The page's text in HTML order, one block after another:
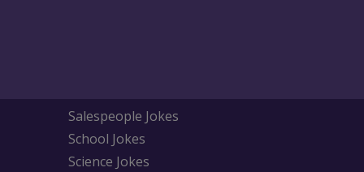
Salespeople Jokes
School Jokes
Science Jokes